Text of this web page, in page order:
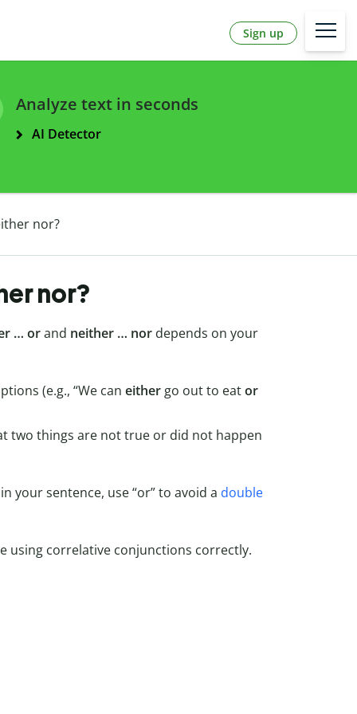
Sign up
Analyze text in seconds
AI Detector
nor?
nor?
… orand neither … nor depends on your
(e.g., “We can eithergo out to eator
two things are not true or did not happen
your sentence, use “or” to avoid a double
using correlative conjunctions correctly.